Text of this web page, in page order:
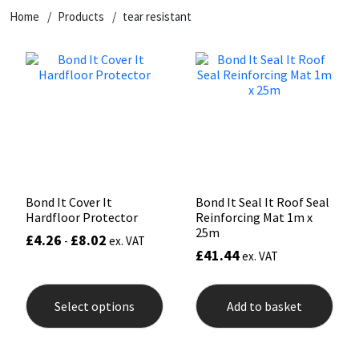
Home Products tear resistant
Bond It Cover It
Hardfloor Protector
£4.26 - £8.02 ex. VAT
Select options
product
has
multiple
Bond It Seal It Roof Seal
Reinforcing Mat 1m x
25m
£41.44ex. VAT
Add to basket
Dowsil
FOSROC
Illbruck
General Purpose
Kitchen & Cleanroom
Paintable
Roofing Sealants
Putty
Tools & Accessories
Tile Adhesives
Wood Adhesive
Varnish
WAX
Sockets & Spanners
Hardware & Fixings